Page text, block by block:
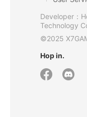
Developer：
Technology
©2025
Hop in.